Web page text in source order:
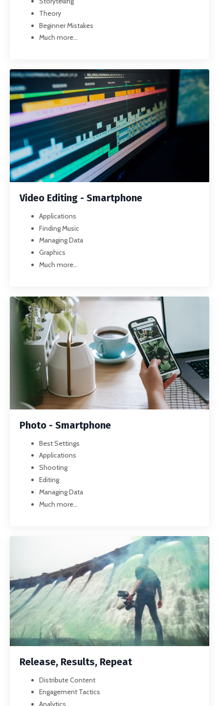
Theory
Beginner Mistakes
Much more...
Video Editing - Smartphone
Applications
Finding Music
Managing Data
Graphics
Much more...
Photo - Smartphone
Best Settings
Applications
Shooting
Editing
Managing Data
Much more...
Release, Results, Repeat
Distribute Content
Engagement Tactics
Analytics